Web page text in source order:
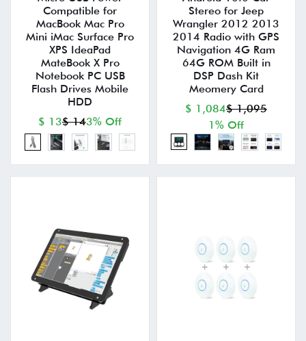
Compatible for
MacBook Mac Pro
Mini iMac Surface Pro
XPS IdeaPad
MateBook X Pro
Notebook PC USB
Flash Drives Mobile
HDD
$ 13$ 143% Off
Stereo for Jeep
Wrangler 2012 2013
2014 Radio with GPS
Navigation 4G Ram
64G ROM Built in
DSP Dash Kit
Meomery Card
$ 1,084$ 1,095
1% Off